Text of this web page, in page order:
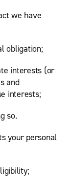
we have
obligation;
interests (or
and
interests;
so.
your personal